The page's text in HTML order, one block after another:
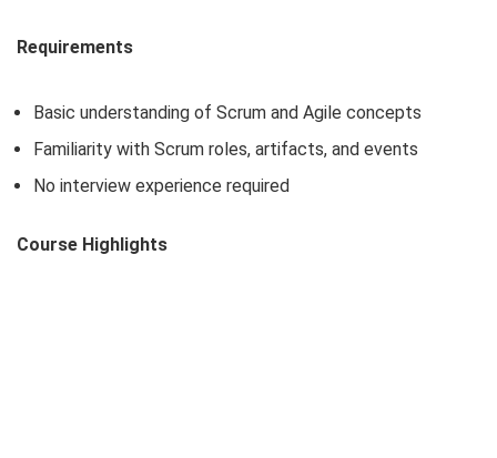
Requirements
Basic understanding of Scrum and Agile concepts
Familiarity with Scrum roles, artifacts, and events
No interview experience required
Course Highlights